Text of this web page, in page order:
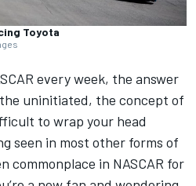
Toyota
every week, the answer
uninitiated, the concept of
to wrap your head
seen in most other forms of
commonplace in NASCAR for